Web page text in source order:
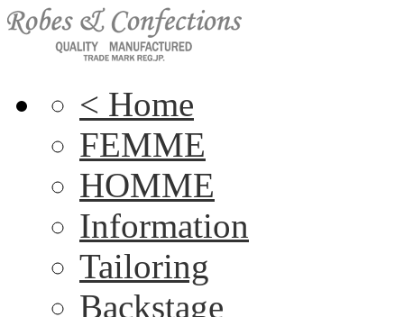
< Home
FEMME
HOMME
Information
Tailoring
Backstage